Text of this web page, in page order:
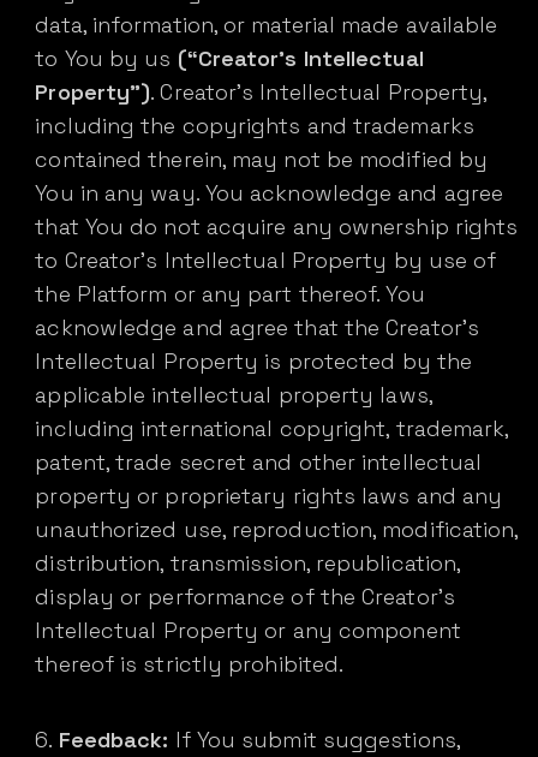
data, information, or material made available
to You by us (“Creator’s Intellectual
Property”). Creator’s Intellectual Property,
including the copyrights and trademarks
contained therein, may not be modified by
You in any way. You acknowledge and agree
that You do not acquire any ownership rights
to Creator’s Intellectual Property by use of
the Platform or any part thereof. You
acknowledge and agree that the Creator’s
Intellectual Property is protected by the
applicable intellectual property laws,
including international copyright, trademark,
patent, trade secret and other intellectual
property or proprietary rights laws and any
unauthorized use, reproduction, modification,
distribution, transmission, republication,
display or performance of the Creator’s
Intellectual Property or any component
thereof is strictly prohibited.
Feedback: If You submit suggestions,